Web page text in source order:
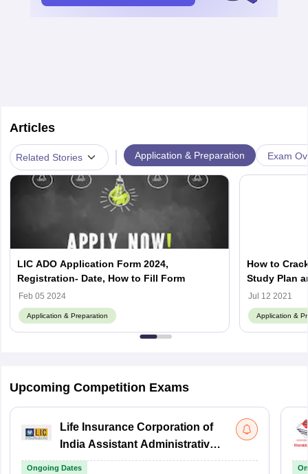
Articles
Related Stories Application & Preparation Exam
LIC ADO Application Form 2024,
Registration- Date, How to Fill Form
Feb 05 2024
Application & Preparation
How to
Study Plan
Jul 12 2021
Application &
Upcoming Competition Exams
Life Insurance Corporation of
India Assistant Administrative
Officer
Ongoing Dates